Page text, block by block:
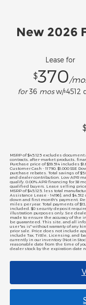
New 2026
Lease for
$370/mo.
for36 mosw/$4512
$
MSRP of $45,125 excludes
contracts, after-market products,
Purchase price of $39,514 includes
Customer Cash - 11790, $1,000 SSE
purchase rebates. Total savings of
and dealer contribution. Low APR
qualify. 0.00% APR financing for 38
qualified buyers. Lease selling price
MSRP of $45,125, less total
Assistance Lease - 14196], and
down and first month's payment.
miles per year. Total payments of
included. $0 security deposit
illustration purposes only. See
made to ensure the accuracy of the
be guaranteed. This site, and all
user "as is" without warranty of any
prior sale. Price does not include
include Tax, Tittle, Licensing, and
currently in our inventory (Not in
reasonable date from the time of
dealer stock by the expiration date